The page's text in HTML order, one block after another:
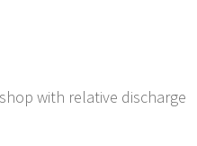
with relative discharge